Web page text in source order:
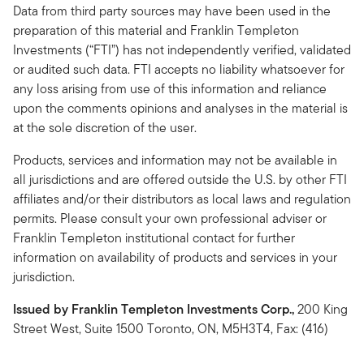
Data from third party sources may have been used in the
preparation of this material and Franklin Templeton
Investments (“FTI”) has not independently verified, validated
or audited such data. FTI accepts no liability whatsoever for
any loss arising from use of this information and reliance
upon the comments opinions and analyses in the material is
at the sole discretion of the user.
Products, services and information may not be available in
all jurisdictions and are offered outside the U.S. by other FTI
affiliates and/or their distributors as local laws and regulation
permits. Please consult your own professional adviser or
Franklin Templeton institutional contact for further
information on availability of products and services in your
jurisdiction.
Issued by Franklin Templeton Investments Corp.,200 King
Street West, Suite 1500 Toronto, ON, M5H3T4, Fax: (416)